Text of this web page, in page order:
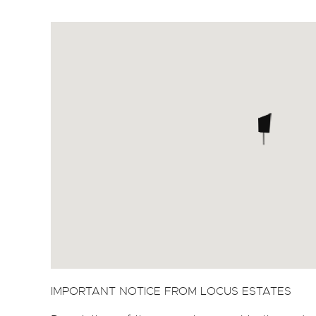
IMPORTANT NOTICE FROM LOCUS ESTATES